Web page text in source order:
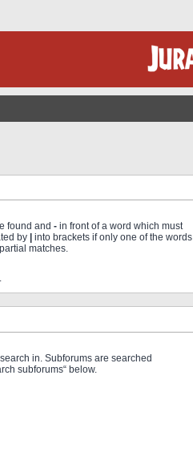
found and - in front of a word which must
by | into brackets if only one of the words
matches.
in. Subforums are searched
subforums“ below.